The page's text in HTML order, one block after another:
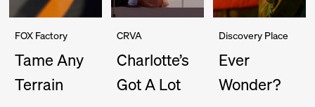
FOX Factory
Tame Any
Terrain
CRVA
Charlotte’s
Got A Lot
Discovery Place
Ever
Wonder?